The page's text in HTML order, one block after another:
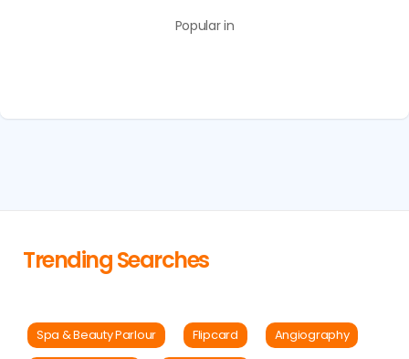
Popular in
Trending Searches
Spa & Beauty Parlour Flipcard
Angiography